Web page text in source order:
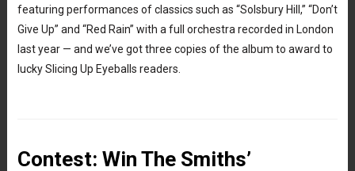
featuring performances of classics such as “Solsbury Hill,” “Don’t
Give Up” and “Red Rain” with a full orchestra recorded in London
last year — and we’ve got three copies of the album to award to
lucky Slicing Up Eyeballs readers.
Contest: Win The Smiths’